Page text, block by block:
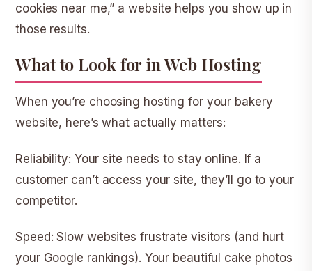
cookies near me,” a website helps you show up in
those results.
What to Look for in Web Hosting
When you’re choosing hosting for your bakery
website, here’s what actually matters:
Reliability: Your site needs to stay online. If a
customer can’t access your site, they’ll go to your
competitor.
Speed: Slow websites frustrate visitors (and hurt
your Google rankings). Your beautiful cake photos